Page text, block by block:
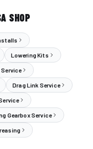
SHOP
Lowering Kits
Drag Link Service
Gearbox Service